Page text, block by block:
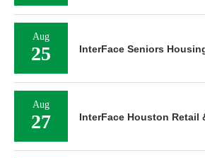
Aug
25 InterFace Seniors
Aug
27 InterFace Houston Retail